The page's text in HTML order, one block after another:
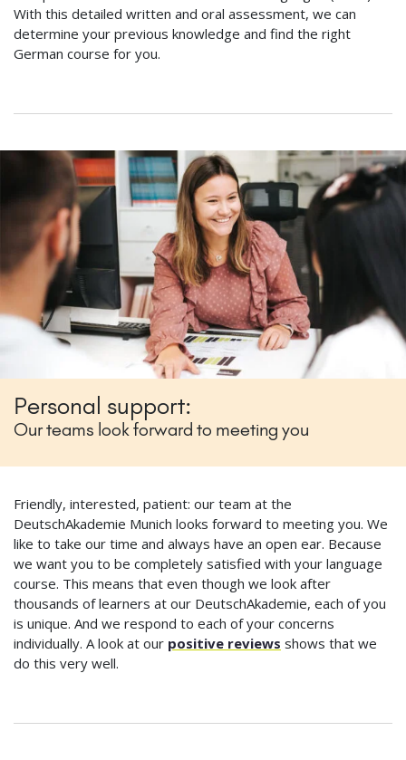
With this detailed written and oral assessment, we can
determine your previous knowledge and find the right
German course for you.
Personal support:
Our teams look forward to meeting you
Friendly, interested, patient: our team at the
DeutschAkademie Munich looks forward to meeting you. We
like to take our time and always have an open ear. Because
we want you to be completely satisfied with your language
course. This means that even though we look after
thousands of learners at our DeutschAkademie, each of you
is unique. And we respond to each of your concerns
individually. A look at our positive reviews shows that we
do this very well.